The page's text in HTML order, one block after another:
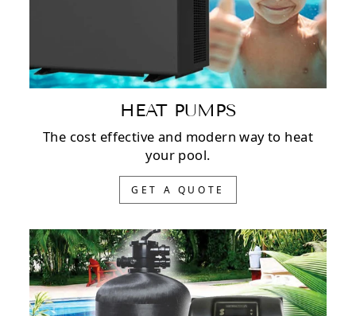
HEAT PUMPS
The cost effective and modern way to heat
your pool.
GET A QUOTE